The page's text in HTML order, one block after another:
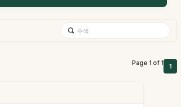
Page 1 of 1 1